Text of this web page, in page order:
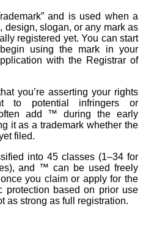
and is used when a
design, slogan, or any mark as
registered yet. You can start
using the mark in your
with the Registrar of
you’re asserting your rights
to potential infringers or
often add ™ during the early
it as a trademark whether the
filed.
into 45 classes (1–34 for
and ™ can be used freely
you claim or apply for the
protection based on prior use
as strong as full registration.